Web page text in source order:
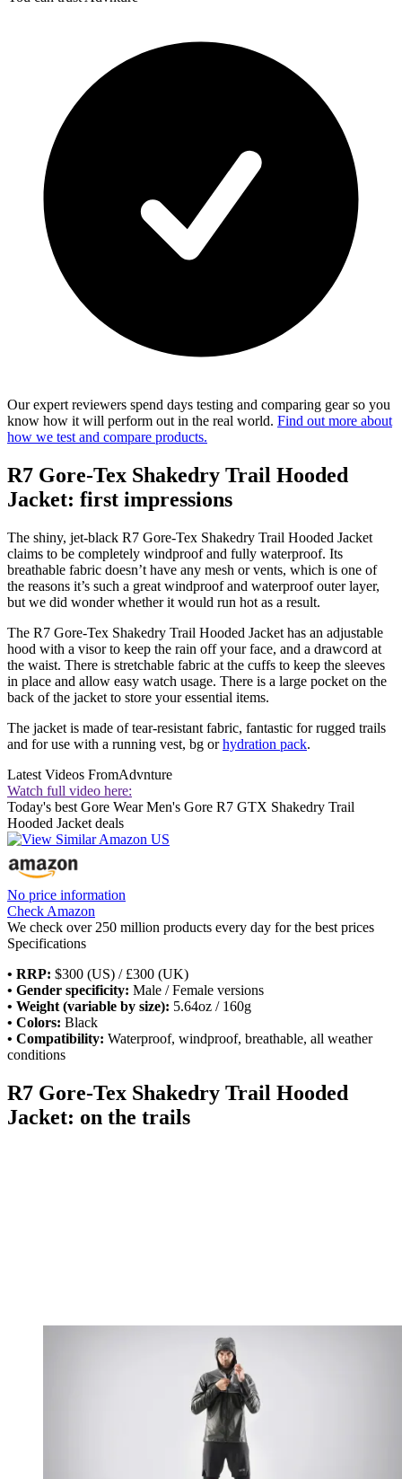
Our expert reviewers spend days testing and comparing gear so you
know how it will perform out in the real world. Find out more about
how we test and compare products.
R7 Gore-Tex Shakedry Trail Hooded
Jacket: first impressions
The shiny, jet-black R7 Gore-Tex Shakedry Trail Hooded Jacket
claims to be completely windproof and fully waterproof. Its
breathable fabric doesn’t have any mesh or vents, which is one of
the reasons it’s such a great windproof and waterproof outer layer,
but we did wonder whether it would run hot as a result.
The R7 Gore-Tex Shakedry Trail Hooded Jacket has an adjustable
hood with a visor to keep the rain off your face, and a drawcord at
the waist. There is stretchable fabric at the cuffs to keep the sleeves
in place and allow easy watch usage. There is a large pocket on the
back of the jacket to store your essential items.
The jacket is made of tear-resistant fabric, fantastic for rugged trails
and for use with a running vest, bg orhydration pack.
Latest Videos FromAdvnture
Watch full video here:
Today's best Gore Wear Men's Gore R7 GTX Shakedry Trail
Hooded Jacket deals
No price information
Check Amazon
We check over 250 million products every day for the best prices
Specifications
• RRP: $300 (US) / £300 (UK)
• Gender specificity: Male / Female versions
• Weight (variable by size): 5.64oz / 160g
• Colors: Black
• Compatibility: Waterproof, windproof, breathable, all weather
conditions
R7 Gore-Tex Shakedry Trail Hooded
Jacket: on the trails